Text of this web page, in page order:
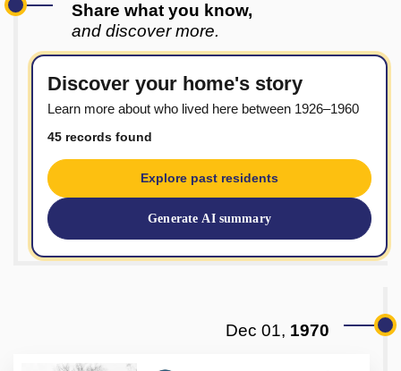
Share what you know,
and discover more.
Discover your home's story
Learn more about who lived here between 1926–1960
45 records found
Explore past residents
Generate AI summary
Dec 01, 1970